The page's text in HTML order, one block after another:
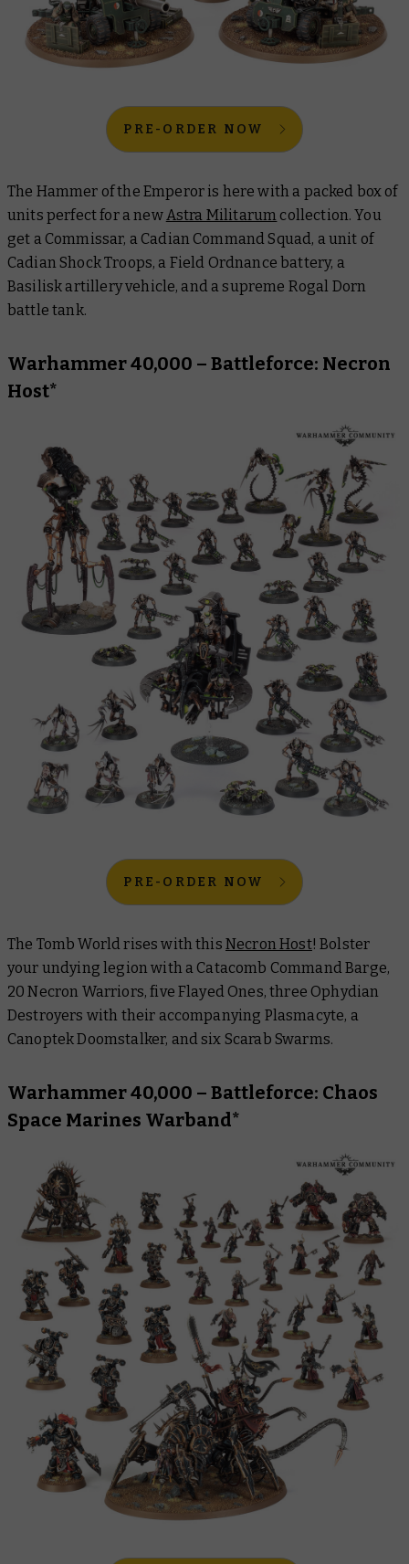
PRE-ORDER NOW
The Hammer of the Emperor is here with a packed box of
units perfect for a newAstra Militarum collection. You
get a Commissar, a Cadian Command Squad, a unit of
Cadian Shock Troops, a Field Ordnance battery, a
Basilisk artillery vehicle, and a supreme Rogal Dorn
battle tank.
Warhammer 40,000 – Battleforce: Necron
Host*
PRE-ORDER NOW
The Tomb World rises with this Necron Host! Bolster
your undying legion with a Catacomb Command Barge,
20 Necron Warriors, five Flayed Ones, three Ophydian
Destroyers with their accompanying Plasmacyte, a
Canoptek Doomstalker, and six Scarab Swarms.
Warhammer 40,000 – Battleforce: Chaos
Space Marines Warband*